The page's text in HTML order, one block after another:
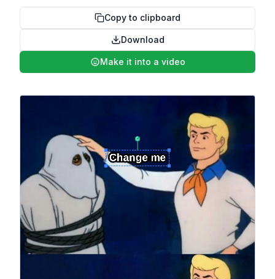
Copy to clipboard
Download
Make it into a video